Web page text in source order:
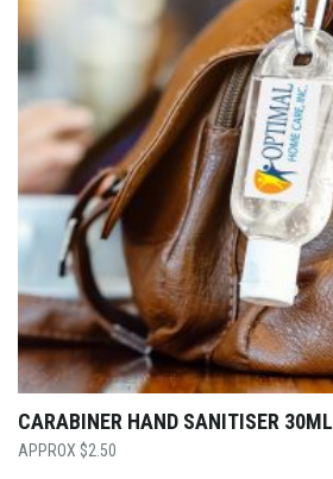
CARABINER HAND SANITISER 30ML
$2.50